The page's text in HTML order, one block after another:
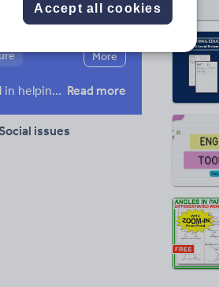
Search
More
Keeping your class engaged with fun and unique teaching resources is vital in helping them reach their potential. On Tes Resources we have a range of tried and tested materials created by teachers for teachers, from pre-K through to high school. Read more
Social issues
Accept all cookies